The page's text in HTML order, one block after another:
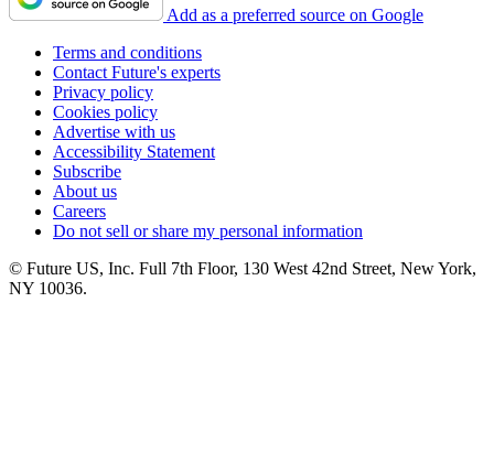
Add as a preferred source on Google
Terms and conditions
Contact Future's experts
Privacy policy
Cookies policy
Advertise with us
Accessibility Statement
Subscribe
About us
Careers
Do not sell or share my personal information
© Future US, Inc. Full 7th Floor, 130 West 42nd Street, New York,
NY 10036.